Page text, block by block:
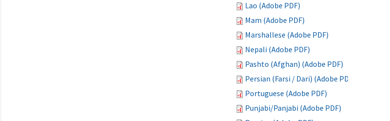
Lao (Adobe PDF)
Mam (Adobe PDF)
Marshallese (Adobe PDF)
Nepali (Adobe PDF)
Pashto (Afghan) (Adobe PDF)
Persian (Farsi / Dari) (Adobe PDF)
Portuguese (Adobe PDF)
Punjabi/Panjabi (Adobe PDF)